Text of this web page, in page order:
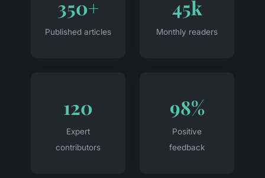
350+
Published articles
45k
Monthly readers
120
Expert
contributors
98%
Positive
feedback